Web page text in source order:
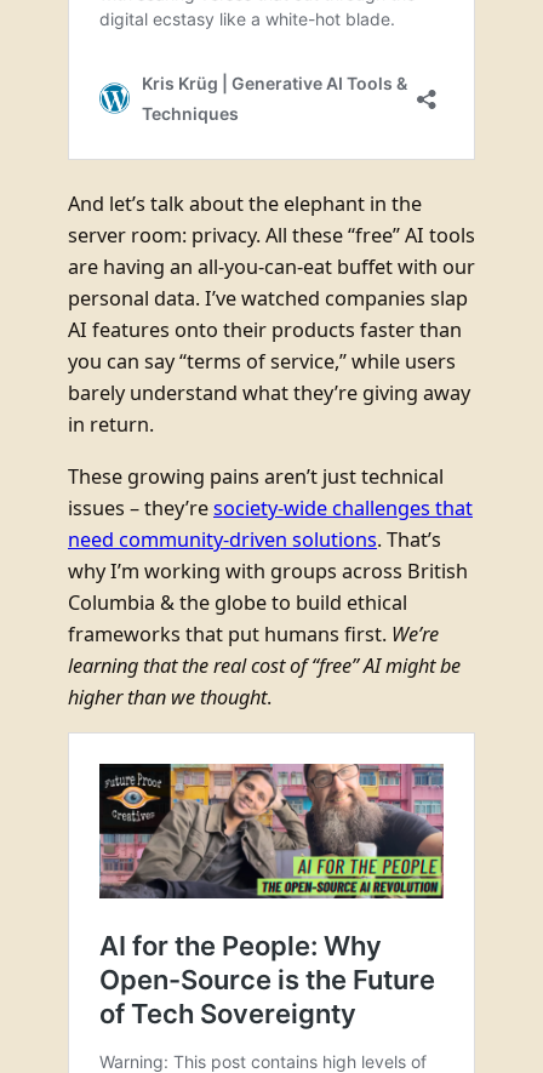
And let’s talk about the elephant in the
server room: privacy. All these “free” AI tools
are having an all-you-can-eat buffet with our
personal data. I’ve watched companies slap
AI features onto their products faster than
you can say “terms of service,” while users
barely understand what they’re giving away
in return.
These growing pains aren’t just technical
issues – they’resociety-wide challenges that
need community-driven solutions. That’s
why I’m working with groups across British
Columbia & the globe to build ethical
frameworks that put humans first. We’re
learning that the real cost of “free” AI might be
higher than we thought.